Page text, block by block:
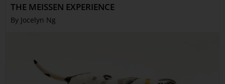
THE MEISSEN EXPERIENCE
By Jocelyn Ng